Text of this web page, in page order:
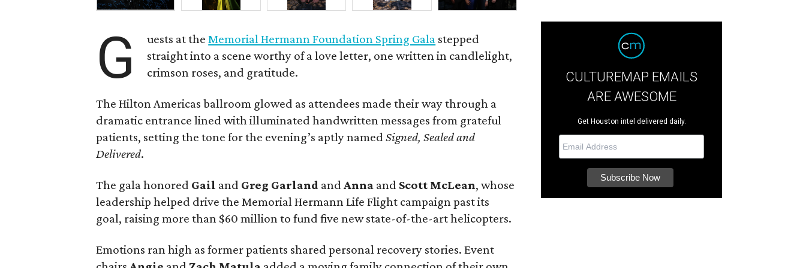
G uests at theMemorial Hermann Foundation Spring Gala stepped
straight into a scene worthy of a love letter, one written in candlelight,
crimson roses, and gratitude.
The Hilton Americas ballroom glowed as attendees made their way through a
dramatic entrance lined with illuminated handwritten messages from grateful
patients, setting the tone for the evening’s aptly namedSigned, Sealed and
Delivered.
The gala honored Gail and Greg Garland andAnna and Scott McLean, whose
leadership helped drive the Memorial Hermann Life Flight campaign past its
goal, raising more than $60 million to fund five new state-of-the-art helicopters.
Emotions ran high as former patients shared personal recovery stories. Event
CULTUREMAP EMAILS
ARE AWESOME
Get Houston intel delivered daily.